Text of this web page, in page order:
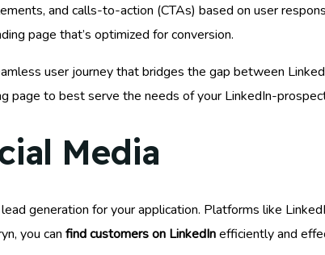
and calls-to-action (CTAs) based on user
page that’s optimized for conversion.
user journey that bridges the gap between
page to best serve the needs of your LinkedIn-
Media
generation for your application. Platforms like
you can find customers on LinkedInefficiently and